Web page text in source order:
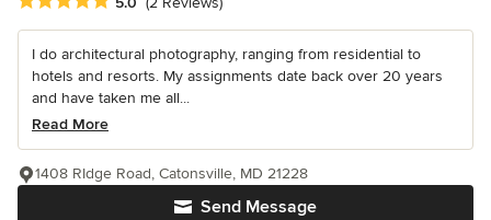
I do architectural photography, ranging from residential to
hotels and resorts. My assignments date back over 20 years
and have taken me all...
Read More
Send Message
1408 RIdge Road, Catonsville, MD 21228